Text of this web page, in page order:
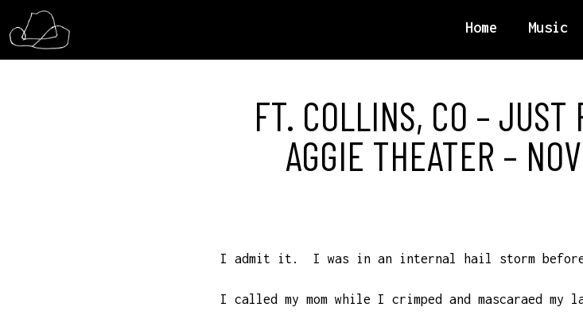
Home Music
FT. COLLINS, CO – JUST
AGGIE THEATER –
I admit it. I was in an internal hail storm before
I called my mom while I crimped and mascaraed